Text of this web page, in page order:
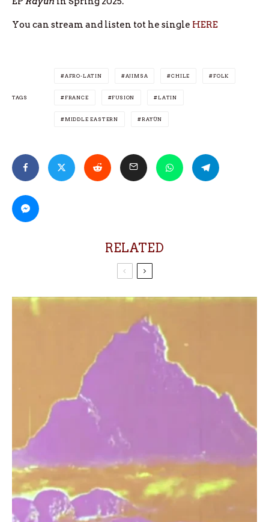
You can stream and listen tot he single HERE
TAGS
AFRO-LATIN AJIMSA CHILE FOLK
FRANCE FUSION LATIN
MIDDLE EASTERN RAYÜN
RELATED